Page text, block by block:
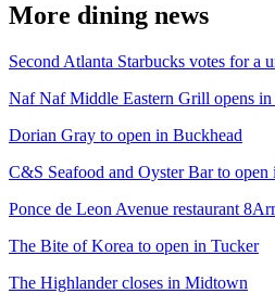
More dining news
Second Atlanta Starbucks votes for a
Naf Naf Middle Eastern Grill opens
Dorian Gray to open in Buckhead
C&S Seafood and Oyster Bar to open
Ponce de Leon Avenue restaurant
The Bite of Korea to open in Tucker
The Highlander closes in Midtown